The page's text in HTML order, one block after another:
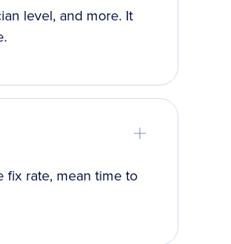
level, and more. It
fix rate, mean time to